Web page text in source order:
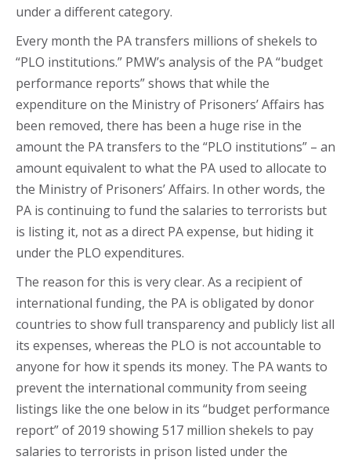
under a different category.
Every month the PA transfers millions of shekels to
“PLO institutions.” PMW’s analysis of the PA “budget
performance reports” shows that while the
expenditure on the Ministry of Prisoners’ Affairs has
been removed, there has been a huge rise in the
amount the PA transfers to the “PLO institutions” – an
amount equivalent to what the PA used to allocate to
the Ministry of Prisoners’ Affairs. In other words, the
PA is continuing to fund the salaries to terrorists but
is listing it, not as a direct PA expense, but hiding it
under the PLO expenditures.
The reason for this is very clear. As a recipient of
international funding, the PA is obligated by donor
countries to show full transparency and publicly list all
its expenses, whereas the PLO is not accountable to
anyone for how it spends its money. The PA wants to
prevent the international community from seeing
listings like the one below in its “budget performance
report” of 2019 showing 517 million shekels to pay
salaries to terrorists in prison listed under the